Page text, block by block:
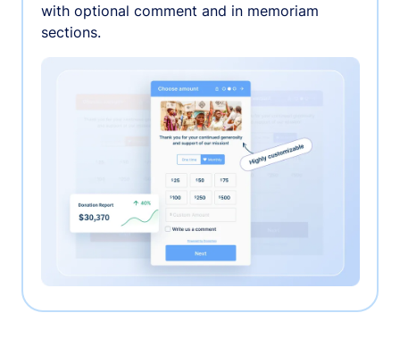
with optional comment and in memoriam
sections.